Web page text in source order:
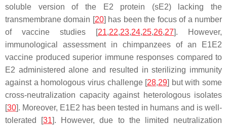
soluble version of the E2 protein (sE2) lacking the
transmembrane domain [20] has been the focus of a number
of vaccine studies [21,22,23,24,25,26,27]. However,
immunological assessment in chimpanzees of an E1E2
vaccine produced superior immune responses compared to
E2 administered alone and resulted in sterilizing immunity
against a homologous virus challenge [28,29] but with some
cross-neutralization capacity against heterologous isolates
[30]. Moreover, E1E2 has been tested in humans and is well-
tolerated [31]. However, due to the limited neutralization